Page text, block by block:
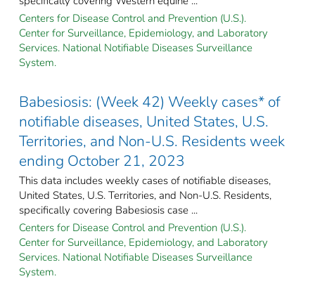
Centers for Disease Control and Prevention (U.S.).
Center for Surveillance, Epidemiology, and Laboratory
Services. National Notifiable Diseases Surveillance
System.
Babesiosis: (Week 42) Weekly cases* of
notifiable diseases, United States, U.S.
Territories, and Non-U.S. Residents week
ending October 21, 2023
This data includes weekly cases of notifiable diseases,
United States, U.S. Territories, and Non-U.S. Residents,
specifically covering Babesiosis case ...
Centers for Disease Control and Prevention (U.S.).
Center for Surveillance, Epidemiology, and Laboratory
Services. National Notifiable Diseases Surveillance
System.